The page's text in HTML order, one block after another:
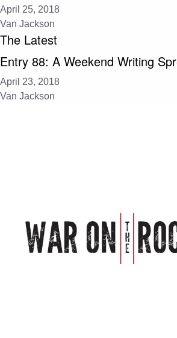
April 25, 2018
Van Jackson
The Latest
Entry 88: A Weekend Writing
April 23, 2018
Van Jackson